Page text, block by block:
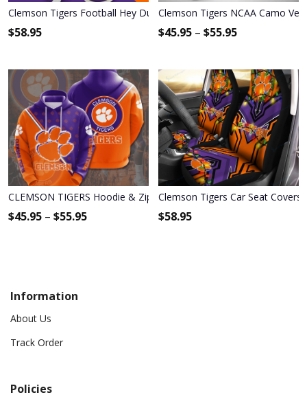
Clemson Tigers Football Hey Dude Canvas Loafer Shoes HDS01
$58.95
Clemson Tigers NCAA Camo
$45.95 – $55.95
CLEMSON TIGERS Hoodie & Zip Hoodie
$45.95 – $55.95
Clemson Tigers Car Seat Covers
$58.95
Information
About Us
Track Order
Policies